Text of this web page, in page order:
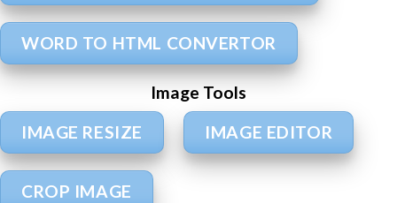
WORD TO HTML CONVERTOR
Image Tools
IMAGE RESIZE
IMAGE EDITOR
CROP IMAGE